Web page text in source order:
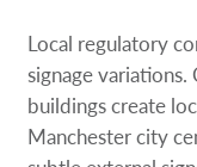
Local regulatory
signage variations.
buildings create
Manchester city